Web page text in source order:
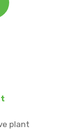
plant